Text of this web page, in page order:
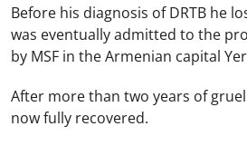
Before his diagnosis of DRTB he
was eventually admitted to the
by MSF in the Armenian capital
After more than two years of
now fully recovered.